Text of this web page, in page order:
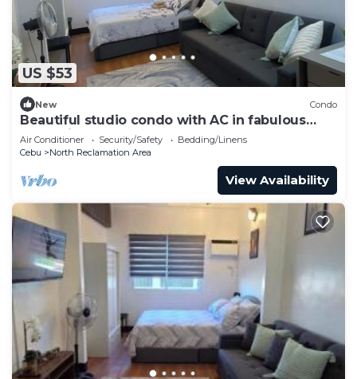
US $53
New Condo
Beautiful studio condo with AC in fabulous
Cebu City
Air Conditioner Security/Safety
Bedding/Linens
Cebu
North Reclamation Area
View Availability